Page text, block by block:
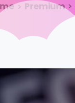
Premium